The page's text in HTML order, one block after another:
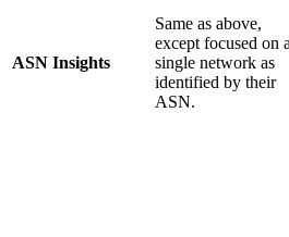
ASN Insights
Same as above,
except focused on a
single network as
identified by their
ASN.